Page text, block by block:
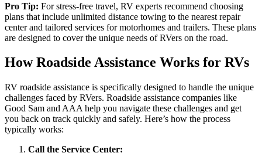
Pro Tip: For stress-free travel, RV experts recommend choosing
plans that include unlimited distance towing to the nearest repair
center and tailored services for motorhomes and trailers. These plans
are designed to cover the unique needs of RVers on the road.
How Roadside Assistance Works for RVs
RV roadside assistance is specifically designed to handle the unique
challenges faced by RVers. Roadside assistance companies like
Good Sam and AAA help you navigate these challenges and get
you back on track quickly and safely. Here’s how the process
typically works:
Call the Service Center: